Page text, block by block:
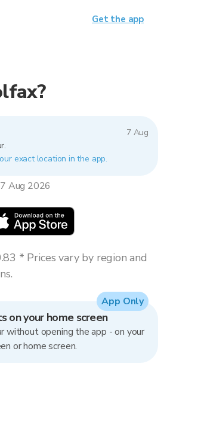
7 Aug
exact location in the app.
Aug 2026
* Prices vary by region and
on your home screen
without opening the app - on your
or home screen.
App Only
Get the app